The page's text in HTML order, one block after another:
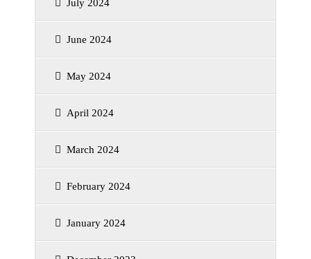
July 2024
June 2024
May 2024
April 2024
March 2024
February 2024
January 2024